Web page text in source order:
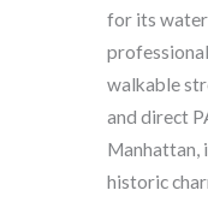
for its
walkable
and direct
Manhattan,
historic